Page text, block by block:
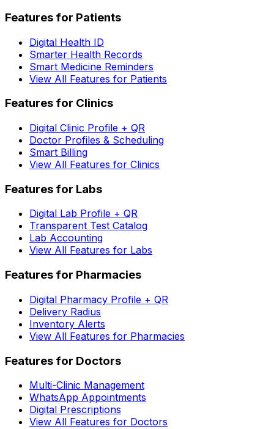
Features for Patients
Digital Health ID
Smarter Health Records
Smart Medicine Reminders
View All Features for Patients
Features for Clinics
Digital Clinic Profile + QR
Doctor Profiles & Scheduling
Smart Billing
View All Features for Clinics
Features for Labs
Digital Lab Profile + QR
Transparent Test Catalog
Lab Accounting
View All Features for Labs
Features for Pharmacies
Digital Pharmacy Profile + QR
Delivery Radius
Inventory Alerts
View All Features for Pharmacies
Features for Doctors
Multi-Clinic Management
WhatsApp Appointments
Digital Prescriptions
View All Features for Doctors